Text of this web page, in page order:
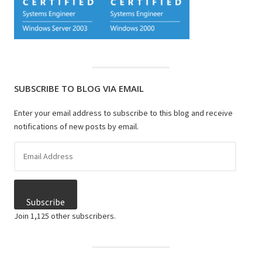
SUBSCRIBE TO BLOG VIA EMAIL
Enter your email address to subscribe to this blog and receive
notifications of new posts by email.
Address
Subscribe
Join 1,125 other subscribers.